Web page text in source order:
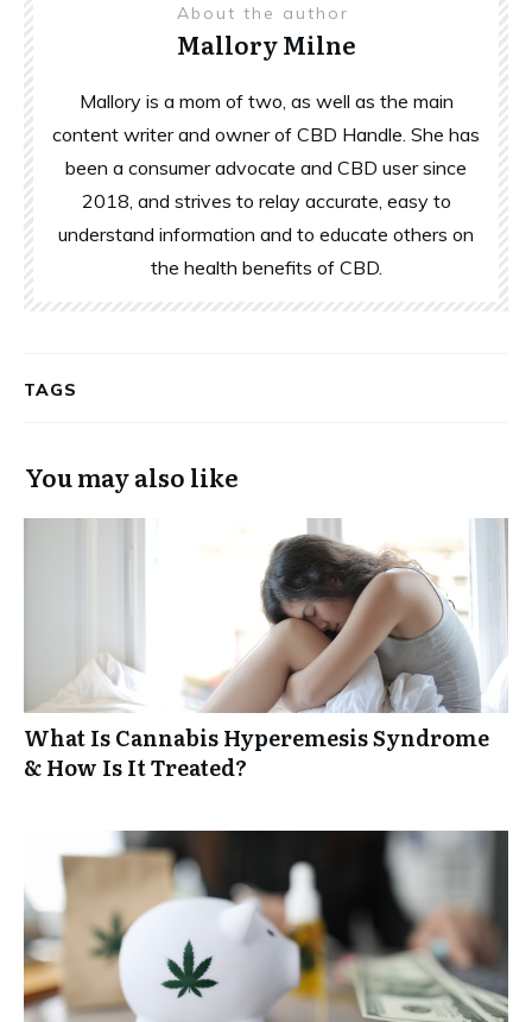
About the author
Mallory Milne
Mallory is a mom of two, as well as the main
content writer and owner of CBD Handle. She has
been a consumer advocate and CBD user since
2018, and strives to relay accurate, easy to
understand information and to educate others on
the health benefits of CBD.
TAGS
You may also like
What Is Cannabis Hyperemesis Syndrome
& How Is It Treated?